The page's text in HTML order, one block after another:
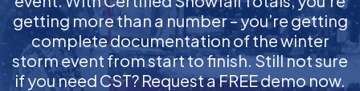
getting more than a number – you’re getting
complete documentation of the winter
storm event from start to finish. Still not sure
if you need CST? Request a FREE demo now.